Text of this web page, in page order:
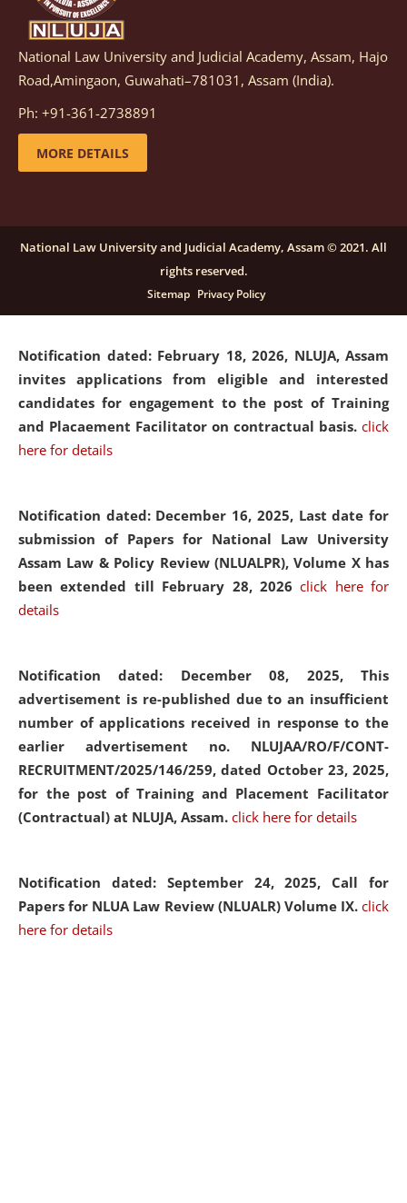
Notification dated: March 05, 2026, Notification
inviting quotations for selection of vendors for
supply of Sports Goods and Equipments.
details
candidates for engagement on a purely contractual
basis under "Project Ability Empowerment" at NLUJA,
click here for details
Notification dated: February 18, 2026, NLUJA, Assam
invites applications from eligible and interested
candidates for engagement to the post of Training
and Placaement Facilitator on contractual basis. click
here for details
Notification dated: December 16, 2025, Last date for
submission of Papers for National Law University
Assam Law & Policy Review (NLUALPR), Volume X has
been extended till February 28, 2026click here for
details
Notification dated: December 08, 2025, This
advertisement is re-published due to an insufficient
number of applications received in response to the
earlier advertisement no. NLUJAA/RO/F/CONT-
RECRUITMENT/2025/146/259, dated October 23, 2025,
for the post of Training and Placement Facilitator
(Contractual) at NLUJA, Assam. click here for details
Notification dated: September 24, 2025, Call for
Papers for NLUA Law Review (NLUALR) Volume IX. click
here for details
National Law University and Judicial Academy, Assam, Hajo
Road,Amingaon, Guwahati–781031, Assam (India).
Ph: +91-361-2738891
MORE DETAILS
National Law University and Judicial Academy, Assam © 2021. All
rights reserved.
Sitemap Privacy Policy